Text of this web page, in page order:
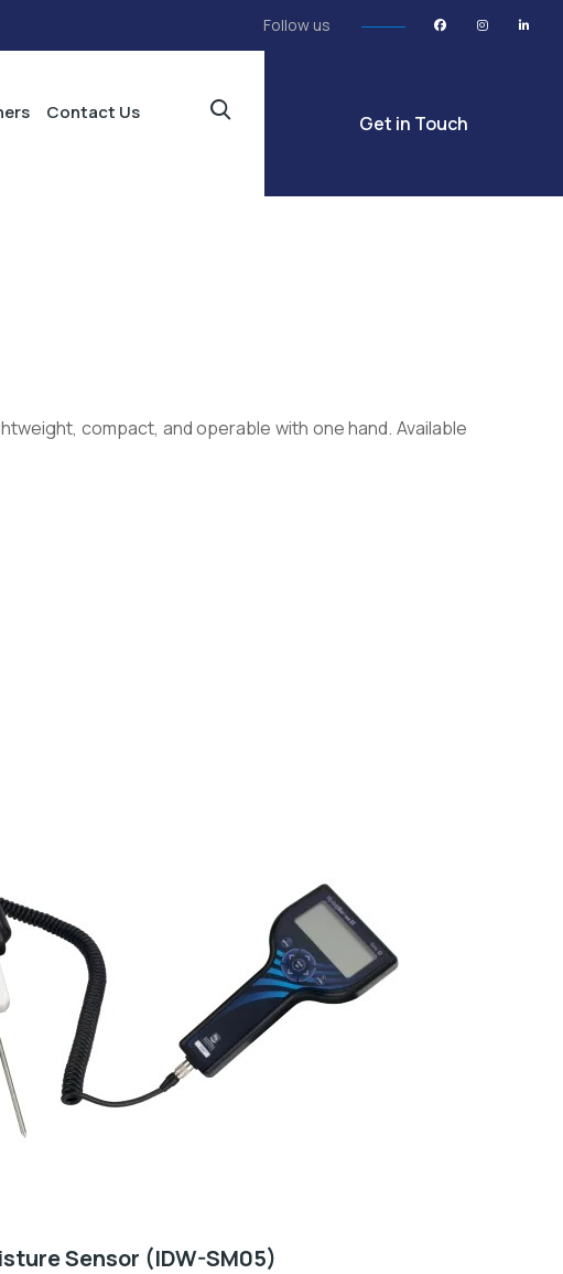
Follow us
Contact Us Get in Touch
compact, and operable with one hand. Available
Sensor (IDW-SM05)